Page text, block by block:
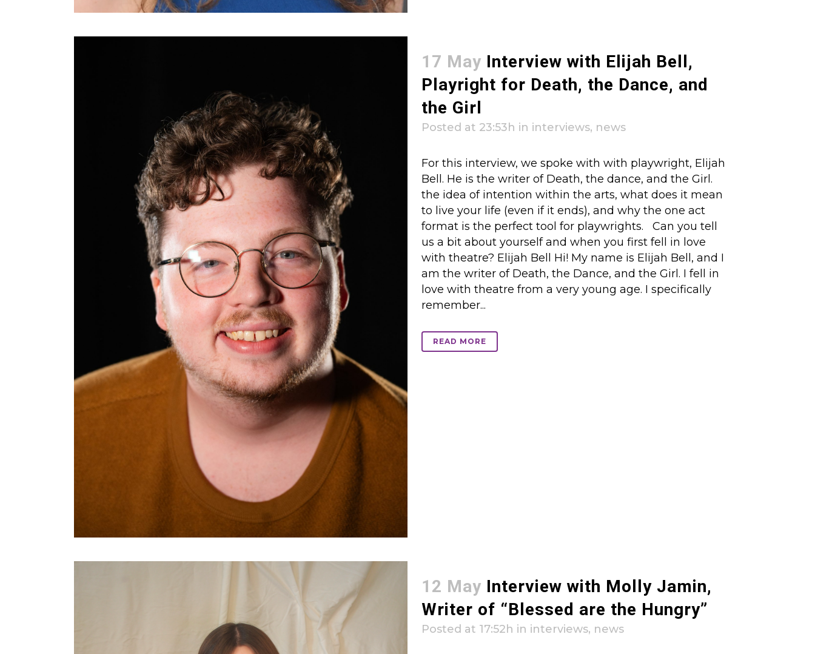
17 May Interview with Elijah Bell,
Playright for Death, the Dance, and
the Girl
Posted at 23:53h in interviews, news
For this interview, we spoke with with playwright, Elijah
Bell. He is the writer of Death, the dance, and the Girl.
the idea of intention within the arts, what does it mean
to live your life (even if it ends), and why the one act
format is the perfect tool for playwrights. Can you tell
us a bit about yourself and when you first fell in love
with theatre? Elijah Bell Hi! My name is Elijah Bell, and I
am the writer of Death, the Dance, and the Girl. I fell in
love with theatre from a very young age. I specifically
remember...
READ MORE
12 May Interview with Molly Jamin,
Writer of “Blessed are the Hungry”
Posted at 17:52h in interviews, news